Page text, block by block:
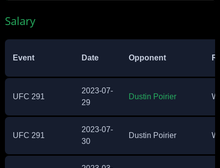
Salary
Event Date Opponent
UFC 291
2023-07-
29
Dustin Poirier
UFC 291
2023-07-
30
Dustin Poirier